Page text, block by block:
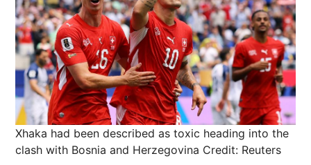
Xhaka had been described as toxic heading into the
clash with Bosnia and Herzegovina Credit: Reuters